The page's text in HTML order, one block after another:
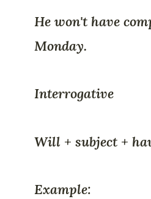
He won't have
Monday.
Interrogative
Will + subject +
Example: